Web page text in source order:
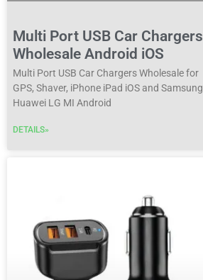
Multi Port USB Car Chargers
Wholesale Android iOS
Multi Port USB Car Chargers Wholesale for
GPS, Shaver, iPhone iPad iOS and Samsung
Huawei LG MI Android
DETAILS»